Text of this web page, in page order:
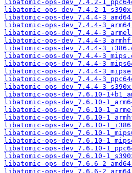
libatomic-ops-dev_7.4.2-
libatomic-ops-dev_7.4.2-
libatomic-ops-dev_7.4.4-
libatomic-ops-dev_7.4.4-
libatomic-ops-dev_7.4.4-
libatomic-ops-dev_7.4.4-
libatomic-ops-dev_7.4.4-
libatomic-ops-dev_7.4.4-
libatomic-ops-dev_7.4.4-
libatomic-ops-dev_7.4.4-
libatomic-ops-dev_7.4.4-
libatomic-ops-dev_7.4.4-
libatomic-ops-dev_7.6.10-
libatomic-ops-dev_7.6.10-
libatomic-ops-dev_7.6.10-
libatomic-ops-dev_7.6.10-
libatomic-ops-dev_7.6.10-
libatomic-ops-dev_7.6.10-
libatomic-ops-dev_7.6.10-
libatomic-ops-dev_7.6.10-
libatomic-ops-dev_7.6.10-
libatomic-ops-dev_7.6.6-
libatomic-ops-dev_7.6.6-